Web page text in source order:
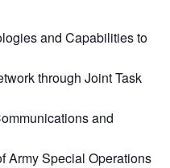
and Capabilities to
through Joint Task
and
Army Special Operations